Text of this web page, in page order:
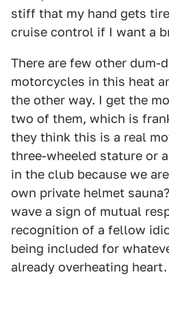
stiff that my hand gets
cruise control if I want a
There are few other dum-
motorcycles in this heat
the other way. I get the
two of them, which is
they think this is a real
three-wheeled stature or
in the club because we
own private helmet
wave a sign of mutual
recognition of a fellow
being included for
already overheating heart.